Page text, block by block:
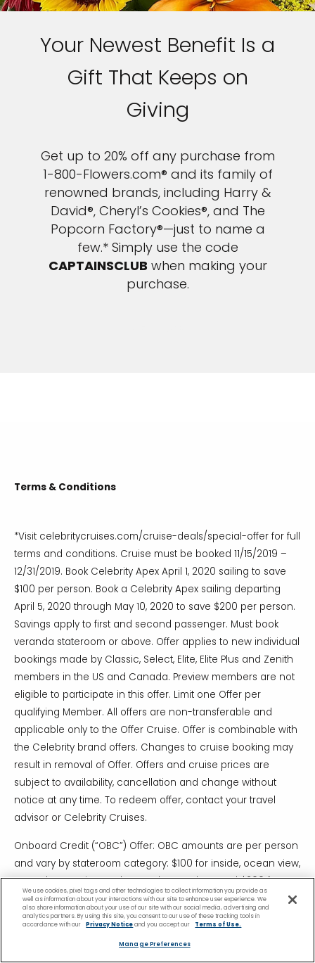
Your Newest Benefit Is a
Gift That Keeps on
Giving
Get up to 20% off any purchase from
1-800-Flowers.com® and its family of
renowned brands, including Harry &
David®, Cheryl’s Cookies®, and The
Popcorn Factory®—just to name a
few.* Simply use the code
CAPTAINSCLUB when making your
purchase.
Terms & Conditions
*Visit celebritycruises.com/cruise-deals/special-offer for full
terms and conditions. Cruise must be booked 11/15/2019 –
12/31/2019. Book Celebrity Apex April 1, 2020 sailing to save
$100 per person. Book a Celebrity Apex sailing departing
April 5, 2020 through May 10, 2020 to save $200 per person.
Savings apply to first and second passenger. Must book
veranda stateroom or above. Offer applies to new individual
bookings made by Classic, Select, Elite, Elite Plus and Zenith
members in the US and Canada. Preview members are not
eligible to participate in this offer. Limit one Offer per
qualifying Member. All offers are non-transferable and
applicable only to the Offer Cruise. Offer is combinable with
the Celebrity brand offers. Changes to cruise booking may
result in removal of Offer. Offers and cruise prices are
subject to availability, cancellation and change without
notice at any time. To redeem offer, contact your travel
advisor or Celebrity Cruises.
Onboard Credit (“OBC”) Offer: OBC amounts are per person
and vary by stateroom category: $100 for inside, ocean view,
veranda, Concierge Class and AquaClass, and $200 for
Suites. Offer applies to all guests in the stateroom. Onboard
credit is not redeemable for cash and expires on final night
We use cookies, pixel tags and other technologies to collect information you provide as
well as information about your interactions with our site to enhance user experience. We
also share information about your use of our site with our social media, advertising and
analytics partners. By using this site, you consent to our use of these tracking tools in
accordance with our
Privacy Noticeand you accept our Terms of Use.
Manage Preferences